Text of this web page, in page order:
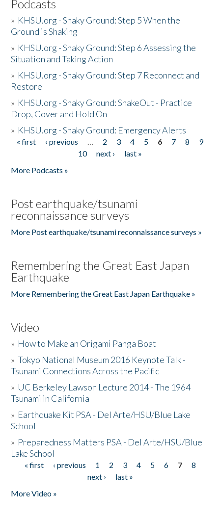
Podcasts
» KHSU.org - Shaky Ground: Step 5 When the
Ground is Shaking
» KHSU.org - Shaky Ground: Step 6 Assessing the
Situation and Taking Action
» KHSU.org - Shaky Ground: Step 7 Reconnect and
Restore
» KHSU.org - Shaky Ground: ShakeOut - Practice
Drop, Cover and Hold On
» KHSU.org - Shaky Ground: Emergency Alerts
Pages
« first ‹ previous … 2 3 4 5 6 7 8
9
10
next ›
last »
More Podcasts »
Post earthquake/tsunami
reconnaissance surveys
More Post earthquake/tsunami reconnaissance surveys »
Remembering the Great East Japan
Earthquake
More Remembering the Great East Japan Earthquake »
Video
» How to Make an Origami Panga Boat
»Tokyo National Museum 2016 Keynote Talk -
Tsunami Connections Across the Pacific
» UC Berkeley Lawson Lecture 2014 - The 1964
Tsunami in California
» Earthquake Kit PSA - Del Arte/HSU/Blue Lake
School
» Preparedness Matters PSA - Del Arte/HSU/Blue
Lake School
Pages
« first ‹ previous 1 2 3 4 5 6 7
8
next ›
last »
More Video »